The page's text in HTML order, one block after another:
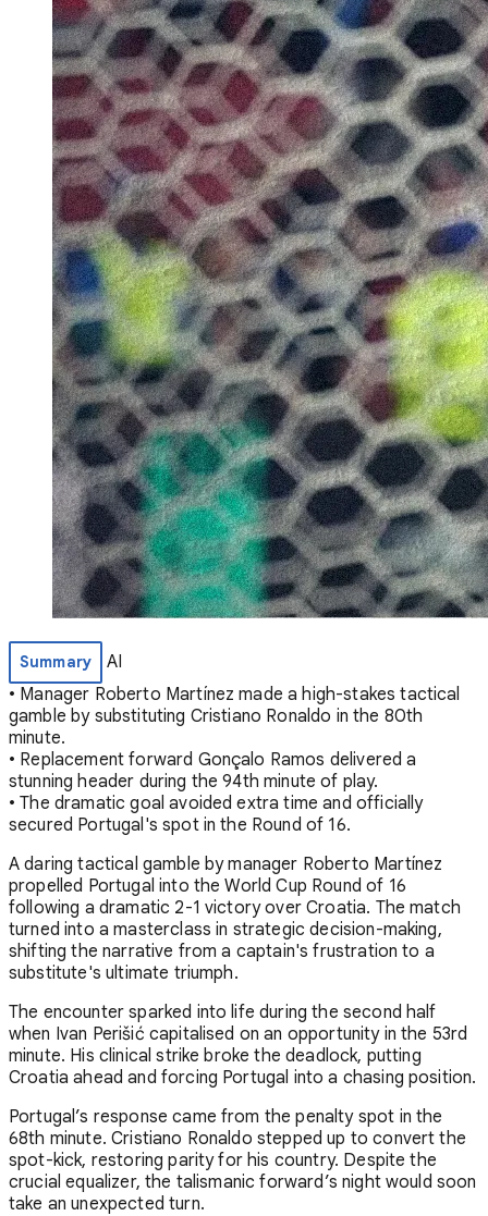
Summary
AI
• Manager Roberto Martínez made a high-stakes tactical
gamble by substituting Cristiano Ronaldo in the 80th
minute.
• Replacement forward Gonçalo Ramos delivered a
stunning header during the 94th minute of play.
• The dramatic goal avoided extra time and officially
secured Portugal's spot in the Round of 16.
A daring tactical gamble by manager Roberto Martínez
propelled Portugal into the World Cup Round of 16
following a dramatic 2-1 victory over Croatia. The match
turned into a masterclass in strategic decision-making,
shifting the narrative from a captain's frustration to a
substitute's ultimate triumph.
The encounter sparked into life during the second half
when Ivan Perišić capitalised on an opportunity in the 53rd
minute. His clinical strike broke the deadlock, putting
Croatia ahead and forcing Portugal into a chasing position.
Portugal’s response came from the penalty spot in the
68th minute. Cristiano Ronaldo stepped up to convert the
spot-kick, restoring parity for his country. Despite the
crucial equalizer, the talismanic forward’s night would soon
take an unexpected turn.